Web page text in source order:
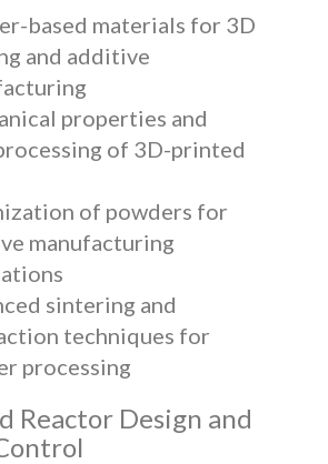
based materials for 3D
and additive
properties and
of 3D-printed
of powders for
manufacturing
sintering and
techniques for
processing
Reactor Design and